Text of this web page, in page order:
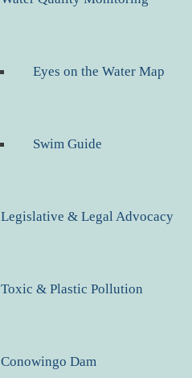
Eyes on the Water Map
Swim Guide
Legislative & Legal Advocacy
Toxic & Plastic Pollution
Conowingo Dam